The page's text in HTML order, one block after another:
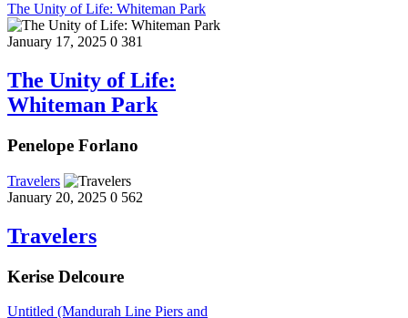
The Unity of Life: Whiteman Park
January 17, 2025 0 381
The Unity of Life:
Whiteman Park
Penelope Forlano
Travelers
January 20, 2025 0 562
Travelers
Kerise Delcoure
Untitled (Mandurah Line Piers and